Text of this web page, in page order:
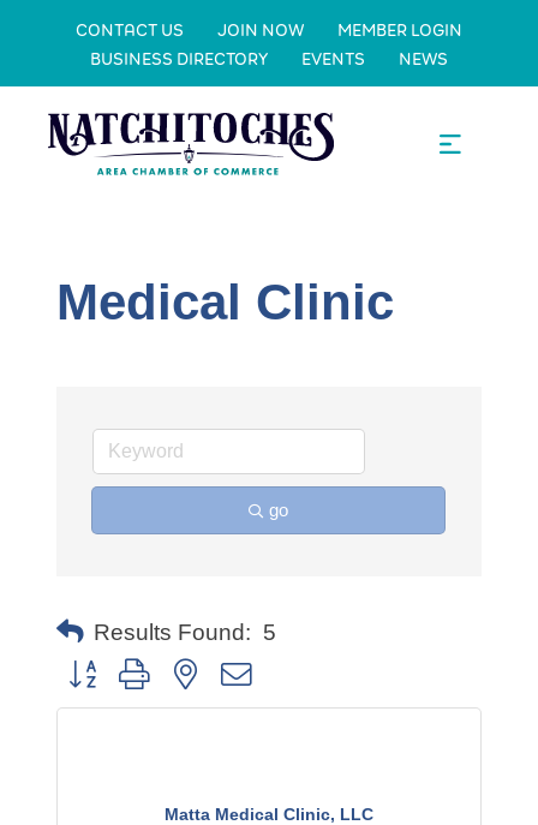
CONTACT US JOIN NOW
MEMBER LOGIN
BUSINESS DIRECTORY
EVENTS NEWS
Medical Clinic
go
Results Found: 5
Button group with nested dropdown
Matta Medical Clinic, LLC